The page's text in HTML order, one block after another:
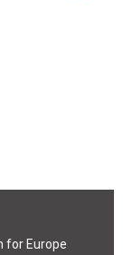
for Europe